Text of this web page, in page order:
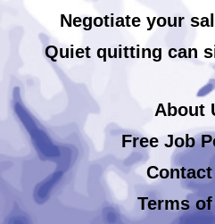
Negotiate your
Quiet quitting can
About
Free Job
Terms of